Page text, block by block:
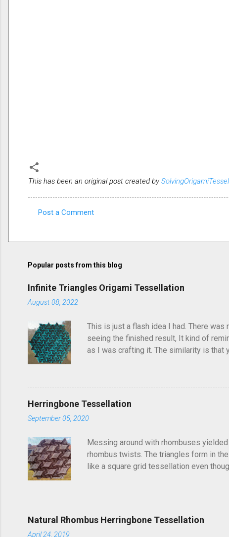
This has been an original post created by
m
n
t
Post a Comment
Popular posts from this blog
Infinite Triangles Origami Tessellation
August 08, 2022
This is just a flash idea I had. There
seeing the finished result, It kind of
as I was crafting it. The similarity is that
post, I'd seen someone else fold it on
linger in the back of your brain and
Herringbone Tessellation
September 05, 2020
Messing around with rhombuses
rhombus twists. The triangles form in
like a square grid tessellation even
Natural Rhombus Herringbone Tessellation
April 24, 2019